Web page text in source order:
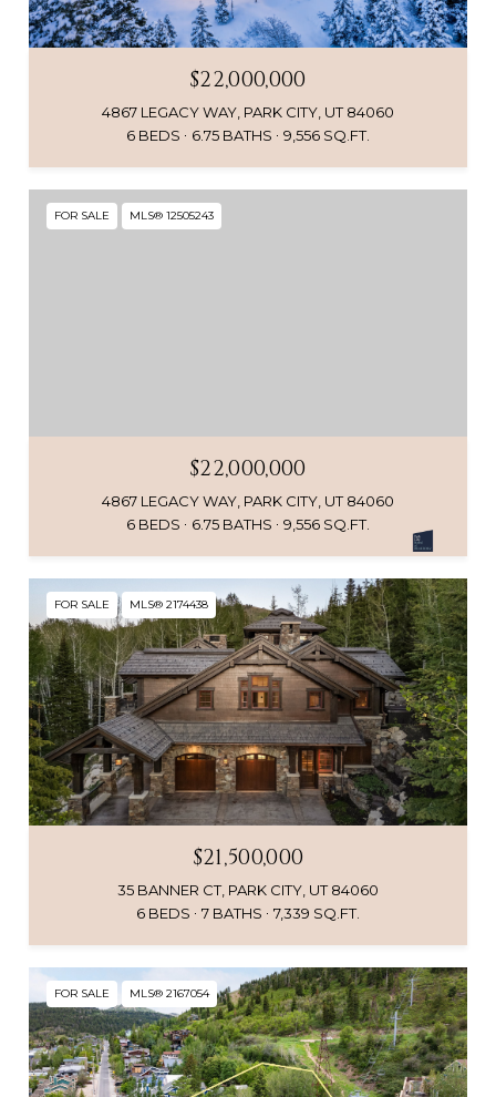
$22,000,000
4867 LEGACY WAY, PARK CITY, UT 84060
6 BEDS
6.75 BATHS 9,556 SQ.FT.
FOR SALE MLS® 12505243
$22,000,000
4867 LEGACY WAY, PARK CITY, UT 84060
6 BEDS
6.75 BATHS 9,556 SQ.FT.
FOR SALE MLS® 2174438
$21,500,000
35 BANNER CT, PARK CITY, UT 84060
6 BEDS
7 BATHS 7,339 SQ.FT.
FOR SALE MLS® 2167054